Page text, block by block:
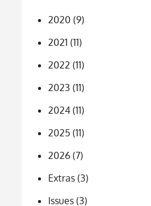
2020 (9)
2021 (11)
2022 (11)
2023 (11)
2024 (11)
2025 (11)
2026 (7)
Extras (3)
Issues (3)